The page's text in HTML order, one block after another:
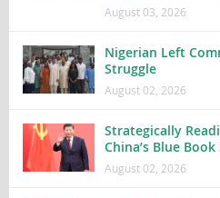
August 03, 2026
Nigerian Left
Struggle
August 02, 2026
Strategically
China’s Blue Book
August 02, 2026